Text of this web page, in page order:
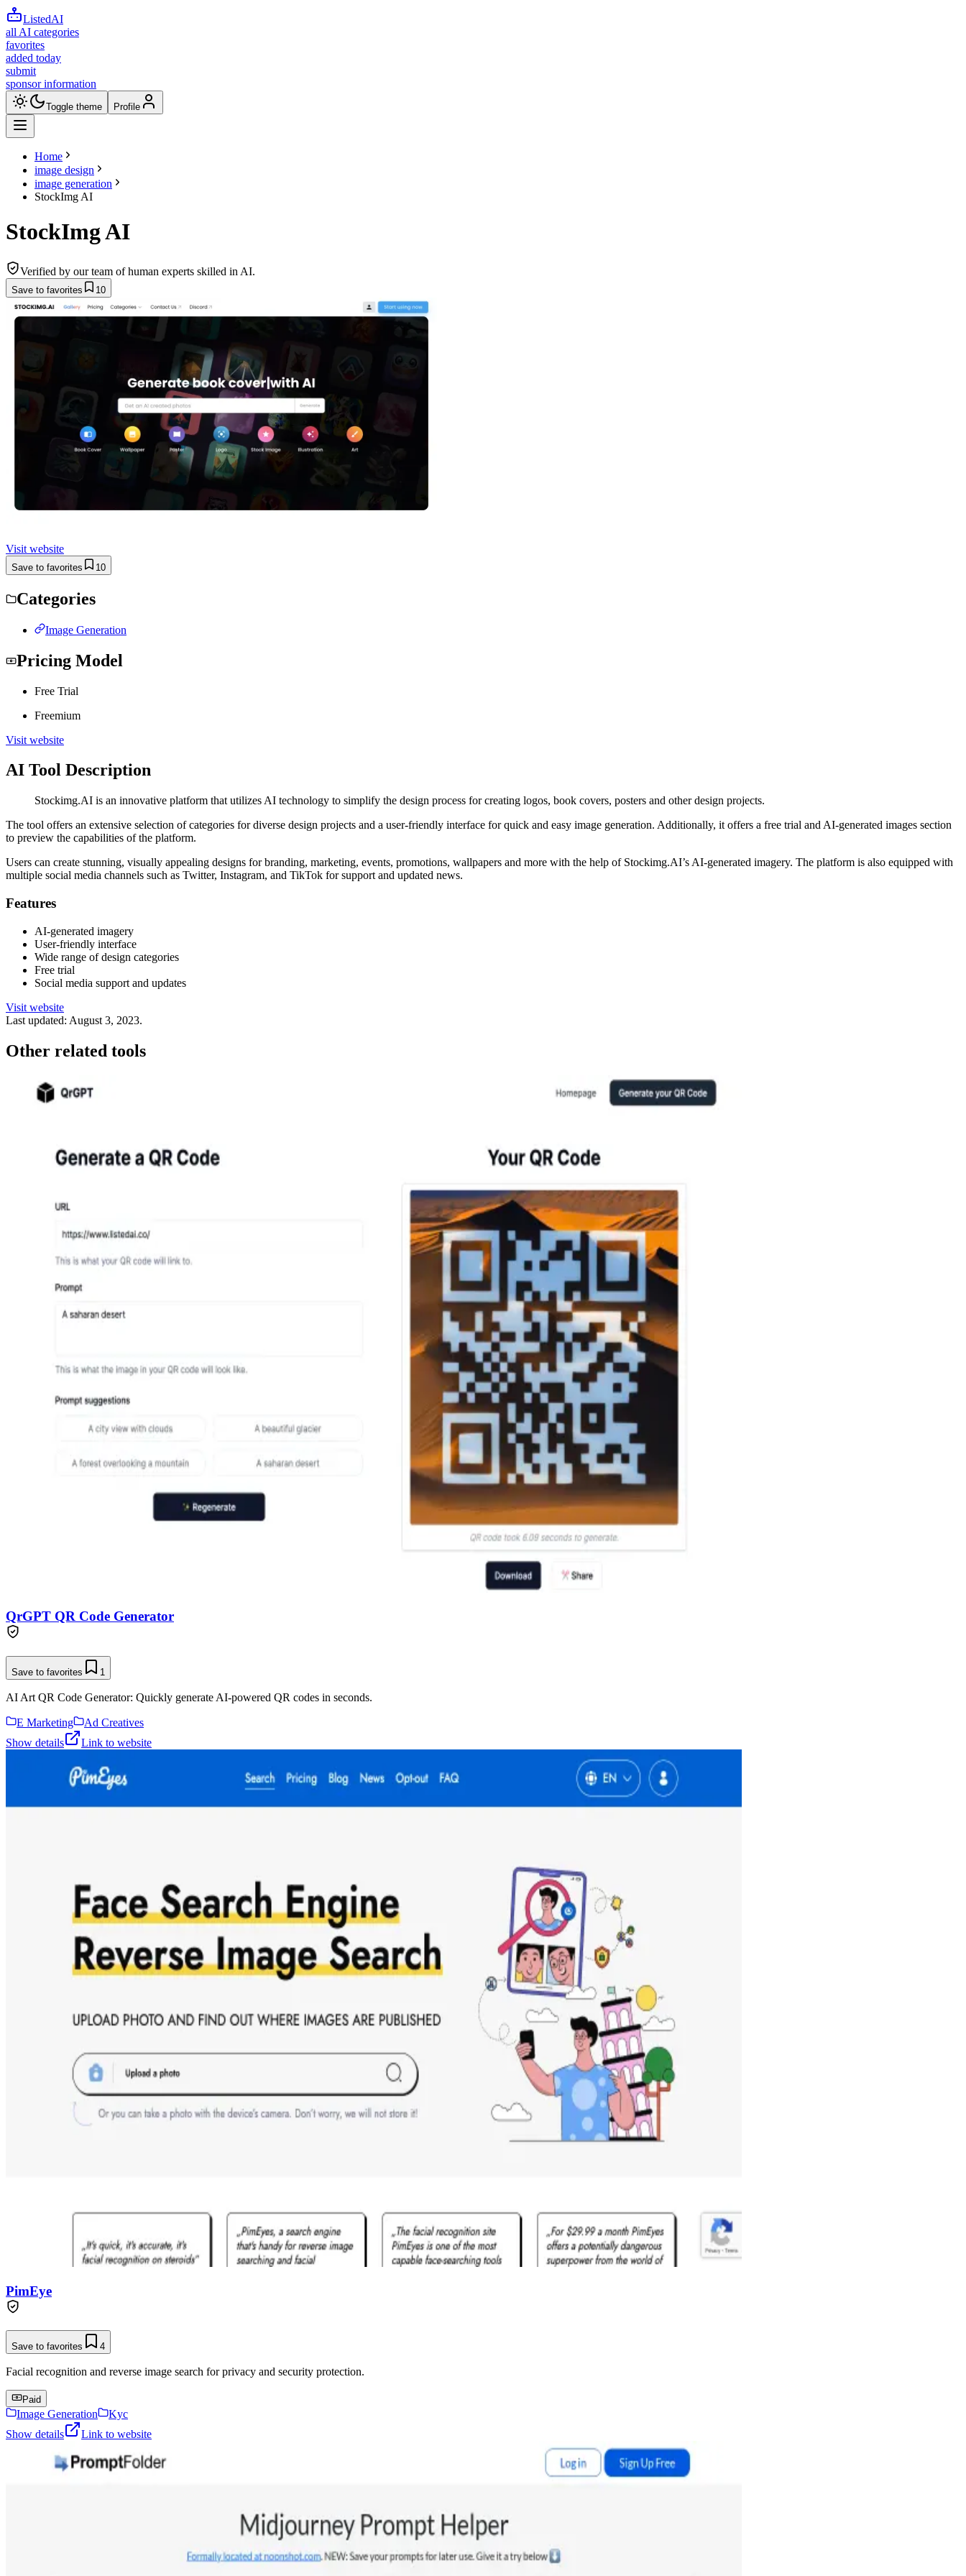
ListedAI
all AI categories
favorites
added today
submit
sponsor information
Toggle theme Profile
Home
image design
image generation
StockImg AI
StockImg AI
Verified by our team of human experts skilled in AI.
Save to favorites 10
Visit website
Save to favorites 10
Categories
Image Generation
Pricing Model
Free Trial
Freemium
Visit website
AI Tool Description
Stockimg.AI is an innovative platform that utilizes AI technology to simplify the design process for creating logos, book covers, posters and other design projects.
The tool offers an extensive selection of categories for diverse design projects and a user-friendly interface for quick and easy image generation. Additionally, it offers a free trial and AI-generated images section
to preview the capabilities of the platform.
Users can create stunning, visually appealing designs for branding, marketing, events, promotions, wallpapers and more with the help of Stockimg.AI’s AI-generated imagery. The platform is also equipped with
multiple social media channels such as Twitter, Instagram, and TikTok for support and updated news.
Features
AI-generated imagery
User-friendly interface
Wide range of design categories
Free trial
Social media support and updates
Visit website
Last updated: August 3, 2023.
Other related tools
QrGPT QR Code Generator
Save to favorites 1
AI Art QR Code Generator: Quickly generate AI-powered QR codes in seconds.
E Marketing
Ad Creatives
Show details
Link to website
PimEye
Save to favorites 4
Facial recognition and reverse image search for privacy and security protection.
Paid
Image Generation
Kyc
Show details
Link to website